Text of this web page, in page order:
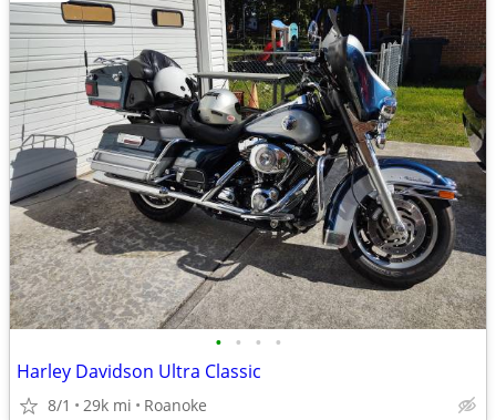
• • • •
Harley Davidson Ultra Classic
8/1 29k mi Roanoke